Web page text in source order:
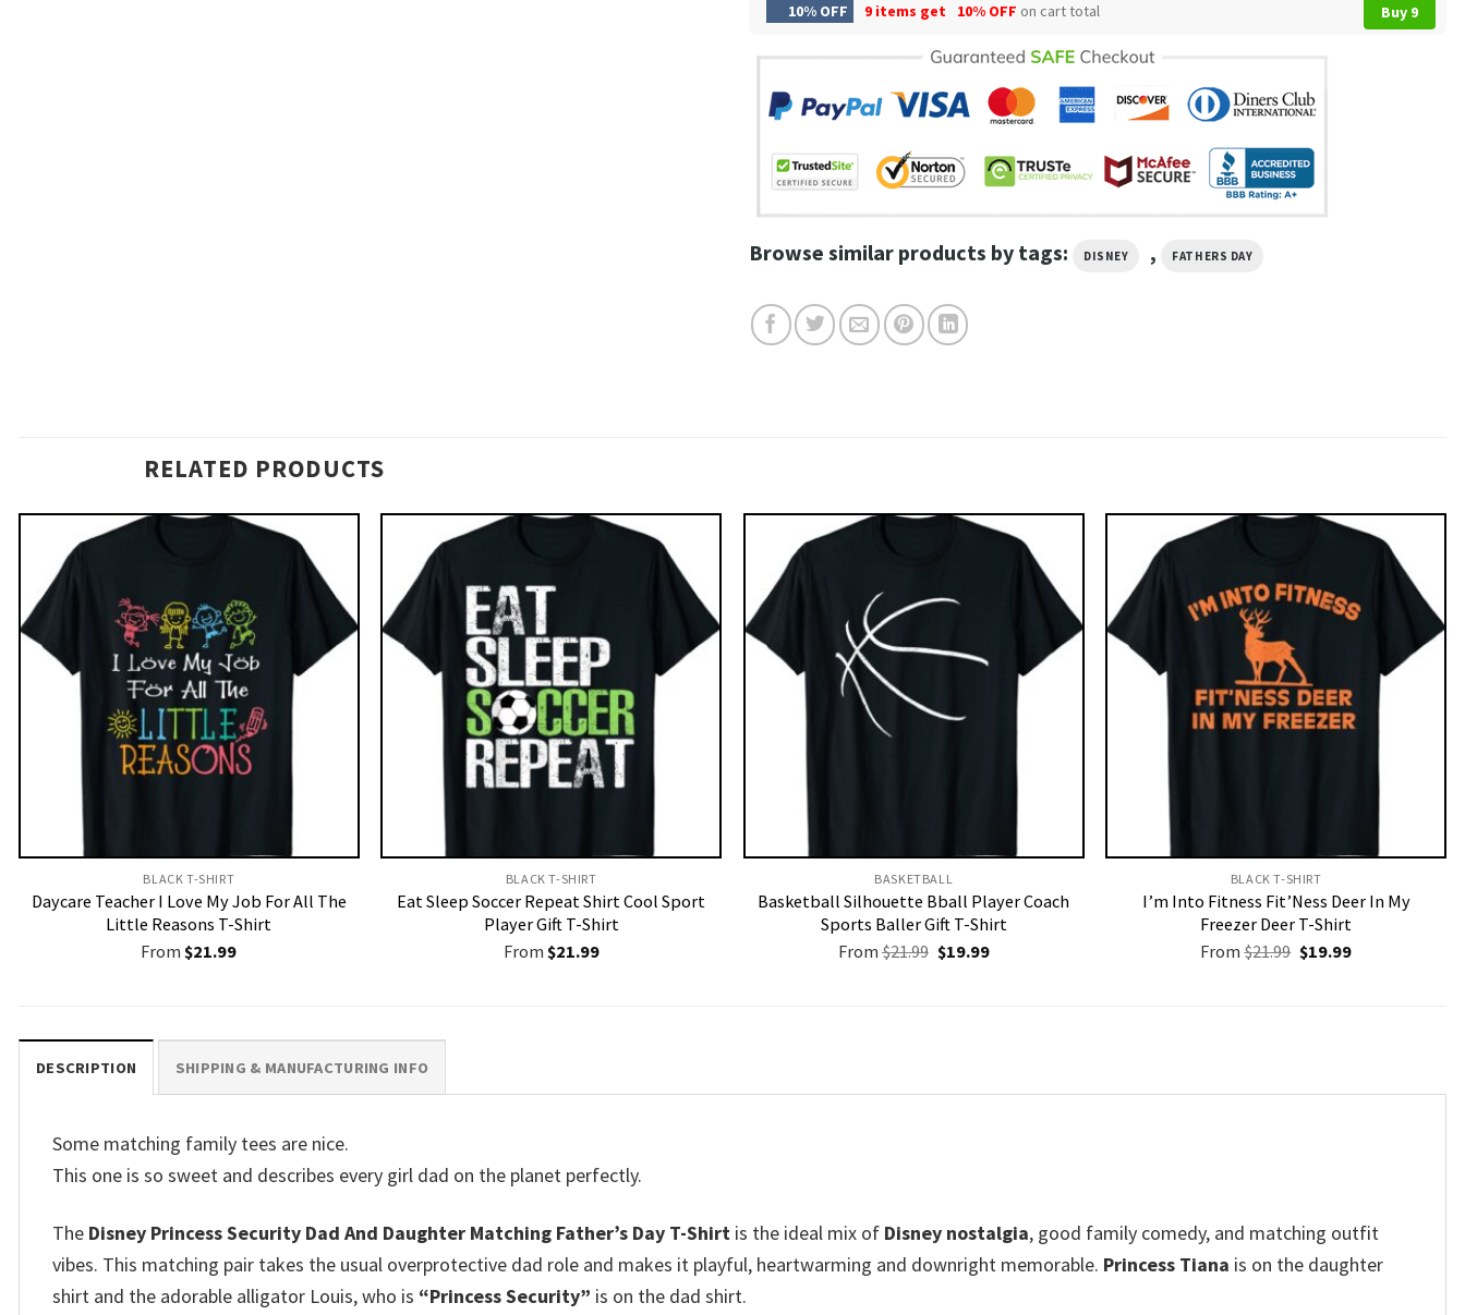
10% OFF 9 items get 10% OFF on cart total Buy 9
Browse similar products by tags: DISNEY , FATHERS DAY
RELATED PRODUCTS
BLACK T-SHIRT
Daycare Teacher I Love My Job For All The
Little Reasons T-Shirt
From $21.99
BLACK T-SHIRT
Eat Sleep Soccer Repeat Shirt Cool Sport
Player Gift T-Shirt
From $21.99
BASKETBALL
Basketball Silhouette Bball Player Coach
Sports Baller Gift T-Shirt
From $21.99 Original
price
$19.99Current
BLACK T-SHIRT
I’m Into Fitness Fit’Ness Deer In My
Freezer Deer T-Shirt
From$21.99 Original
price
$19.99Current
DESCRIPTION SHIPPING & MANUFACTURING INFO
Some matching family tees are nice.
This one is so sweet and describes every girl dad on the planet perfectly.
The Disney Princess Security Dad And Daughter Matching Father’s Day T-Shirt is the ideal mix of Disney nostalgia, good family comedy, and matching outfit
vibes. This matching pair takes the usual overprotective dad role and makes it playful, heartwarming and downright memorable. Princess Tiana is on the daughter
shirt and the adorable alligator Louis, who is “Princess Security” is on the dad shirt.